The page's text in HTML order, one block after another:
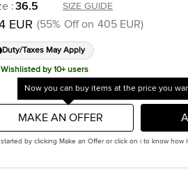
:36.5 SIZE GUIDE
EUR (55% Off on 405 EUR)
Duty/Taxes May Apply
Wishlisted by 10+ users
Now you can buy items at the price you
MAKE AN OFFER
by clicking Make an Offer or click on i to know how